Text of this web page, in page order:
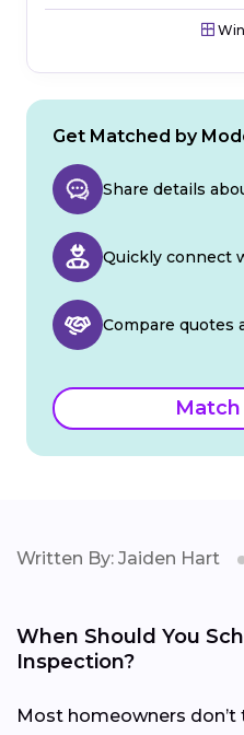
Get Matched by
Share details
Quickly connect
Compare quotes
Written By: Jaiden Hart
When Should You
Inspection?
Most homeowners